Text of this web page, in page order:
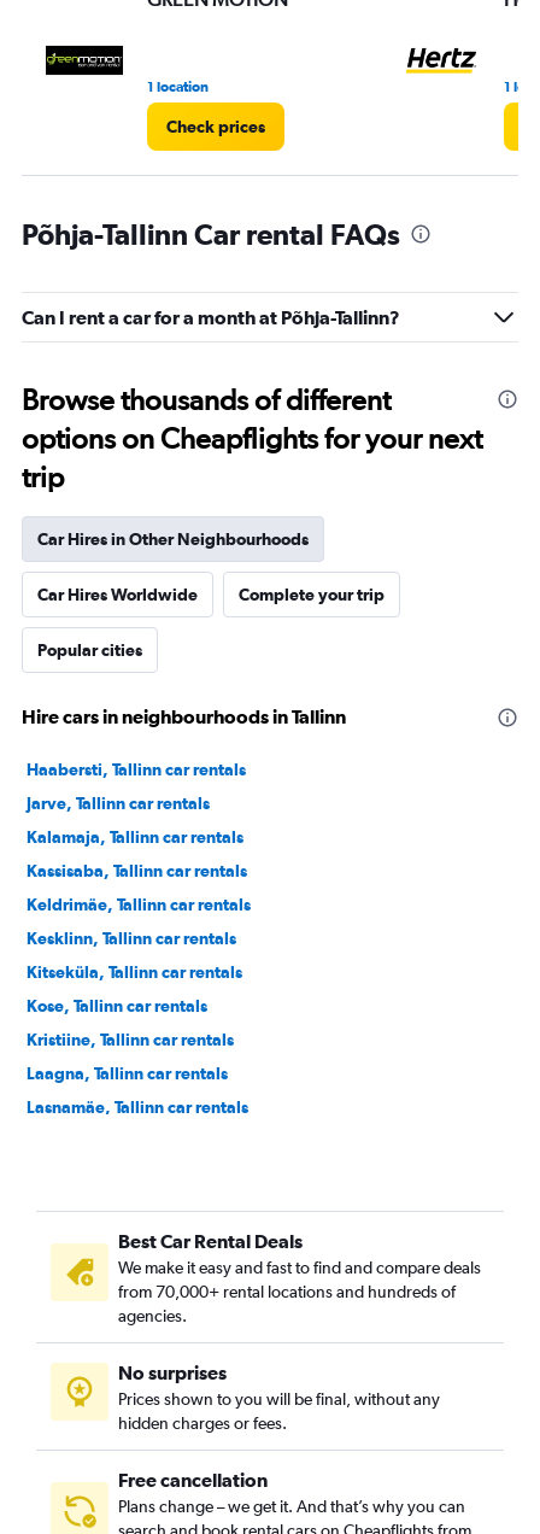
1 location
Check prices
1
Põhja-Tallinn Car rental FAQs
Can I rent a car for a month at Põhja-Tallinn?
Browse thousands of different
options on Cheapflights for your next
trip
Car Hires in Other Neighbourhoods
Car Hires Worldwide Complete your trip
Popular cities
Hire cars in neighbourhoods in Tallinn
Haabersti, Tallinn car rentals
Jarve, Tallinn car rentals
Kalamaja, Tallinn car rentals
Kassisaba, Tallinn car rentals
Keldrimäe, Tallinn car rentals
Kesklinn, Tallinn car rentals
Kitseküla, Tallinn car rentals
Kose, Tallinn car rentals
Kristiine, Tallinn car rentals
Laagna, Tallinn car rentals
Lasnamäe, Tallinn car rentals
Mähe, Tallinn car rentals
Merivalja, Tallinn car rentals
Mustamäe, Tallinn car rentals
Mustjõe, Tallinn car rentals
Nõmme, Tallinn car rentals
Pelgulinn, Tallinn car rentals
Pirita, Tallinn car rentals
Best Car Rental Deals
We make it easy and fast to find and compare deals
from 70,000+ rental locations and hundreds of
agencies.
No surprises
Prices shown to you will be final, without any
hidden charges or fees.
Free cancellation
Plans change – we get it. And that’s why you can